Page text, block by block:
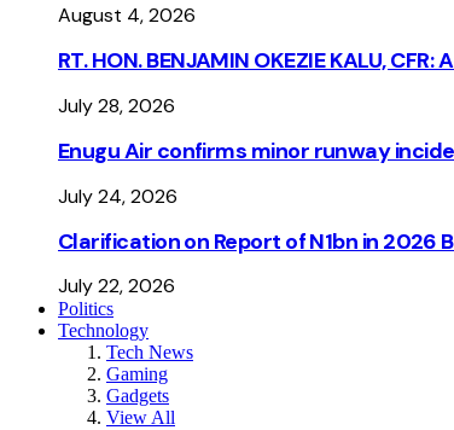
August 4, 2026
RT. HON. BENJAMIN OKEZIE KALU, CFR:
July 28, 2026
Enugu Air confirms minor runway
July 24, 2026
Clarification on Report of N1bn in
July 22, 2026
Politics
Technology
Tech News
Gaming
Gadgets
View All